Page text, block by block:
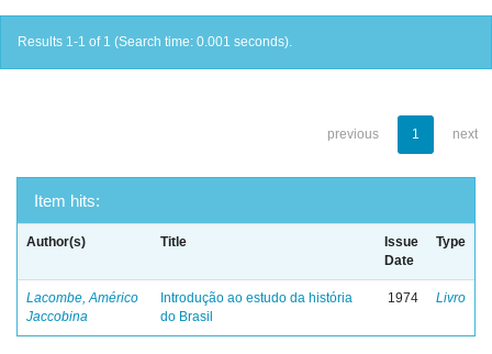
Results 1-1 of 1 (Search time: 0.001 seconds).
previous 1 next
Item hits:
Author(s) Title
Issue
Date
Type
Lacombe, Américo
Jaccobina
Introdução ao estudo da história
do Brasil
1974 Livro